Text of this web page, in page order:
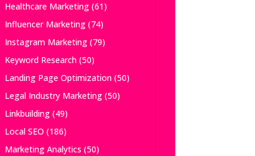
Healthcare Marketing(61)
Influencer Marketing(74)
Instagram Marketing(79)
Keyword Research(50)
Landing Page Optimization(50)
Legal Industry Marketing(50)
Linkbuilding(49)
Local SEO (186)
Marketing Analytics (50)